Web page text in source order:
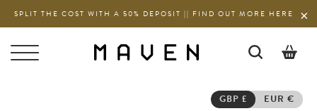
SPLIT THE COST WITH A 50% DEPOSIT || FIND OUT MORE HERE
GBP £ EUR €